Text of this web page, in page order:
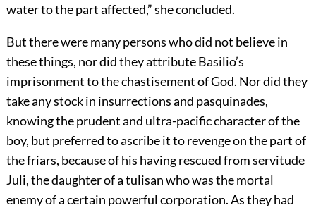
water to the part affected,” she concluded.
But there were many persons who did not believe in
these things, nor did they attribute Basilio’s
imprisonment to the chastisement of God. Nor did they
take any stock in insurrections and pasquinades,
knowing the prudent and ultra-pacific character of the
boy, but preferred to ascribe it to revenge on the part of
the friars, because of his having rescued from servitude
Juli, the daughter of a tulisan who was the mortal
enemy of a certain powerful corporation. As they had